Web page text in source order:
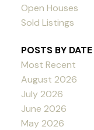
Open Houses
Sold Listings
POSTS BY DATE
Most Recent
August 2026
July 2026
June 2026
May 2026